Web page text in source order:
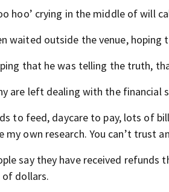
hoo’ crying in the middle of will
waited outside the venue,
that he was telling the truth,
are left dealing with the financial
to feed, daycare to pay, lots of
my own research. You can’t trust
say they have received
of dollars.